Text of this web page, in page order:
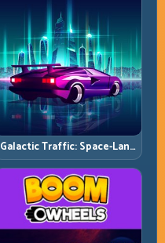
Galactic Traffic: Space-Lane
Control Under Constant
Pressure